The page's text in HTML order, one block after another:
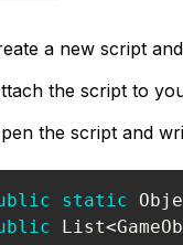
a new script
the script to
the script and
static
List<